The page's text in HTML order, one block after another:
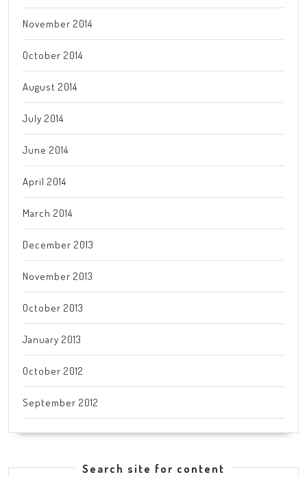
November 2014
October 2014
August 2014
July 2014
June 2014
April 2014
March 2014
December 2013
November 2013
October 2013
January 2013
October 2012
September 2012
Search site for content